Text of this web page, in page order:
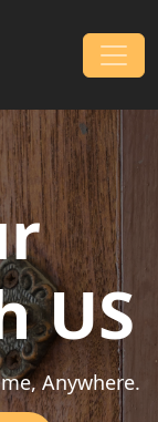
US
Anywhere.